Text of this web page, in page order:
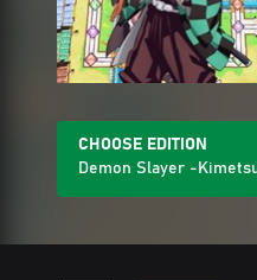
CHOOSE EDITION
Demon Slayer -